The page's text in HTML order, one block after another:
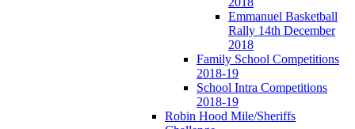
Emmanuel Basketball
Rally 14th December
2018
Family School Competitions
2018-19
School Intra Competitions
2018-19
Robin Hood Mile/Sheriffs